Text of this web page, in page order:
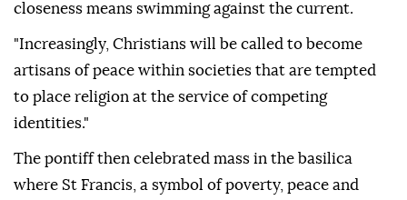
closeness means swimming against the current.
"Increasingly, Christians will be called to become
artisans of peace within societies that are tempted
to place religion at the service of competing
identities."
The pontiff then celebrated mass in the basilica
where St Francis, a symbol of poverty, peace and